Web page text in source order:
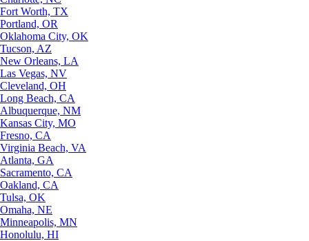
Fort Worth, TX
Portland, OR
Oklahoma City, OK
Tucson, AZ
New Orleans, LA
Las Vegas, NV
Cleveland, OH
Long Beach, CA
Albuquerque, NM
Kansas City, MO
Fresno, CA
Virginia Beach, VA
Atlanta, GA
Sacramento, CA
Oakland, CA
Tulsa, OK
Omaha, NE
Minneapolis, MN
Honolulu, HI